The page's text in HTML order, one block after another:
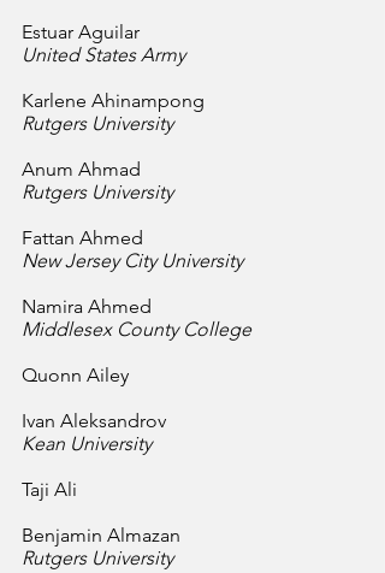
Estuar Aguilar
United States Army
Karlene Ahinampong
Rutgers University
Anum Ahmad
Rutgers University
Fattan Ahmed
New Jersey City University
Namira Ahmed
Middlesex County College
Quonn Ailey
Ivan Aleksandrov
Kean University
Taji Ali
Benjamin Almazan
Rutgers University